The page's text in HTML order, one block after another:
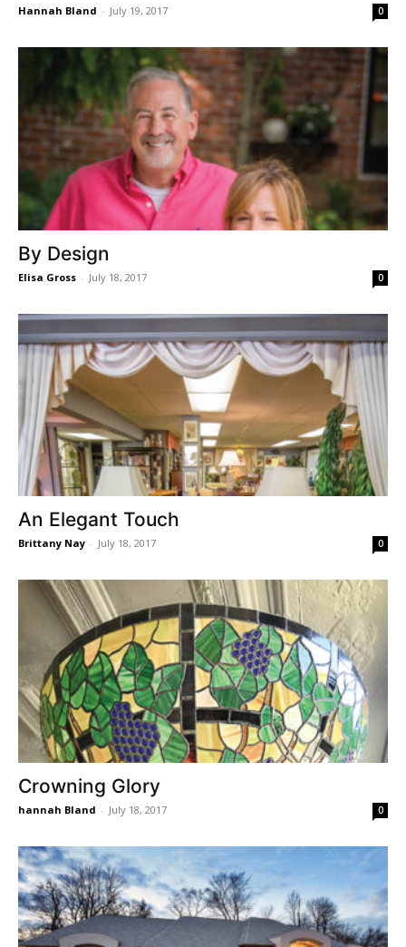
Hannah Bland - July 19, 2017 0
By Design
Elisa Gross - July 18, 2017 0
An Elegant Touch
Brittany Nay - July 18, 2017 0
Crowning Glory
hannah Bland - July 18, 2017 0